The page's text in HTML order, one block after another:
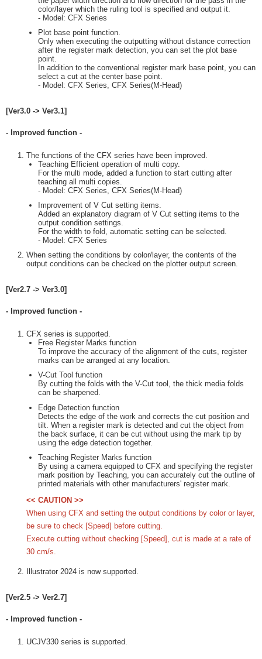
color/layer which the ruling tool is specified and output it.
- Model: CFX Series
Plot base point function.
Only when executing the outputting without distance correction
after the register mark detection, you can set the plot base
point.
In addition to the conventional register mark base point, you can
select a cut at the center base point.
- Model: CFX Series, CFX Series(M-Head)
[Ver3.0 -> Ver3.1]
- Improved function -
The functions of the CFX series have been improved.
Teaching Efficient operation of multi copy.
For the multi mode, added a function to start cutting after
teaching all multi copies.
- Model: CFX Series, CFX Series(M-Head)
Improvement of V Cut setting items.
Added an explanatory diagram of V Cut setting items to the
output condition settings.
For the width to fold, automatic setting can be selected.
- Model: CFX Series
When setting the conditions by color/layer, the contents of the
output conditions can be checked on the plotter output screen.
[Ver2.7 -> Ver3.0]
- Improved function -
CFX series is supported.
Free Register Marks function
To improve the accuracy of the alignment of the cuts, register
marks can be arranged at any location.
V-Cut Tool function
By cutting the folds with the V-Cut tool, the thick media folds
can be sharpened.
Edge Detection function
Detects the edge of the work and corrects the cut position and
tilt. When a register mark is detected and cut the object from
the back surface, it can be cut without using the mark tip by
using the edge detection together.
Teaching Register Marks function
By using a camera equipped to CFX and specifying the register
mark position by Teaching, you can accurately cut the outline of
printed materials with other manufacturers' register mark.
<< CAUTION >>
When using CFX and setting the output conditions by color or layer,
be sure to check [Speed] before cutting.
Execute cutting without checking [Speed], cut is made at a rate of
30 cm/s.
Illustrator 2024 is now supported.
[Ver2.5 -> Ver2.7]
- Improved function -
UCJV330 series is supported.